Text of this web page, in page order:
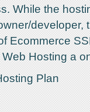
While the
developer,
Ecommerce
Hosting a
Plan